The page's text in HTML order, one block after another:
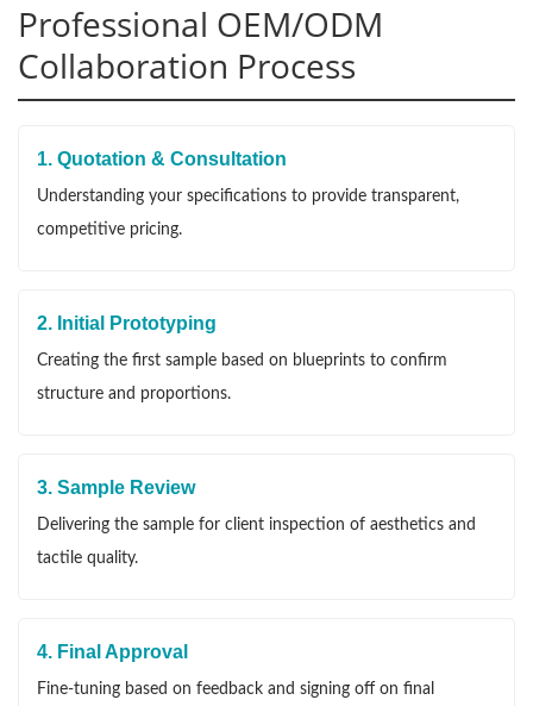
Professional OEM/ODM
Collaboration Process
1. Quotation & Consultation
Understanding your specifications to provide transparent,
competitive pricing.
2. Initial Prototyping
Creating the first sample based on blueprints to confirm
structure and proportions.
3. Sample Review
Delivering the sample for client inspection of aesthetics and
tactile quality.
4. Final Approval
Fine-tuning based on feedback and signing off on final